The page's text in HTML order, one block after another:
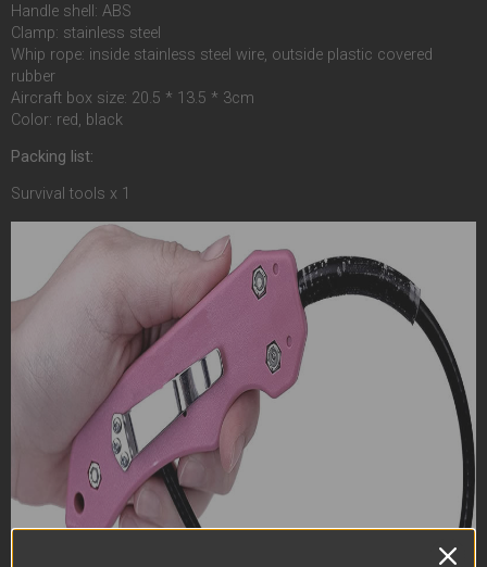
Handle shell: ABS
Clamp: stainless steel
Whip rope: inside stainless steel wire, outside plastic covered
rubber
Aircraft box size: 20.5 * 13.5 * 3cm
Color: red, black
Packing list:
Survival tools x 1